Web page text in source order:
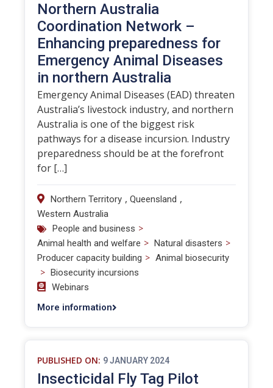
Northern Australia
Coordination Network –
Enhancing preparedness for
Emergency Animal Diseases
in northern Australia
Emergency Animal Diseases (EAD) threaten
Australia’s livestock industry, and northern
Australia is one of the biggest risk
pathways for a disease incursion. Industry
preparedness should be at the forefront
for […]
Northern Territory , Queensland ,
Western Australia
People and business >
Animal health and welfare > Natural disasters >
Producer capacity building > Animal biosecurity
> Biosecurity incursions
Webinars
More information
PUBLISHED ON: 9 JANUARY 2024
Insecticidal Fly Tag Pilot